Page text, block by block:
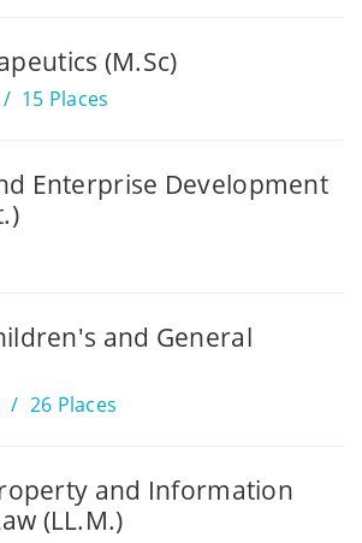
(M.Sc)
15 Places
Enterprise Development
and General
26 Places
and Information
(LL.M.)